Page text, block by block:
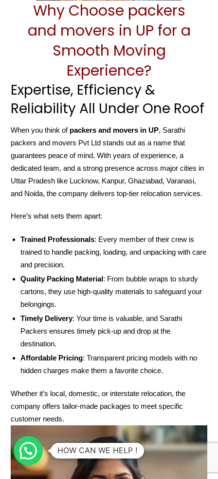
Why Choose packers
and movers in UP for a
Smooth Moving
Experience?
Expertise, Efficiency &
Reliability All Under One Roof
When you think of packers and movers in UP, Sarathi
packers and movers Pvt Ltd stands out as a name that
guarantees peace of mind. With years of experience, a
dedicated team, and a strong presence across major cities in
Uttar Pradesh like Lucknow, Kanpur, Ghaziabad, Varanasi,
and Noida, the company delivers top-tier relocation services.
Here’s what sets them apart:
Trained Professionals: Every member of their crew is
trained to handle packing, loading, and unpacking with care
and precision.
Quality Packing Material: From bubble wraps to sturdy
cartons, they use high-quality materials to safeguard your
belongings.
Timely Delivery: Your time is valuable, and Sarathi
Packers ensures timely pick-up and drop at the
destination.
Affordable Pricing: Transparent pricing models with no
hidden charges make them a favorite choice.
Whether it’s local, domestic, or interstate relocation, the
company offers tailor-made packages to meet specific
customer needs.
HOW CAN WE HELP !